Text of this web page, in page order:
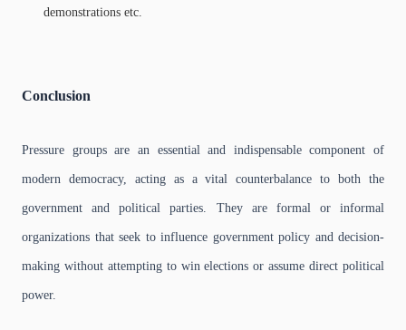
demonstrations etc.
Conclusion
Pressure groups are an essential and indispensable component of
modern democracy, acting as a vital counterbalance to both the
government and political parties. They are formal or informal
organizations that seek to influence government policy and decision-
making without attempting to win elections or assume direct political
power.